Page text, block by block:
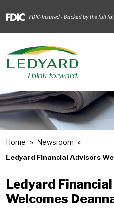
Home
Newsroom
Ledyard Financial Advisors
Ledyard
Welcomes